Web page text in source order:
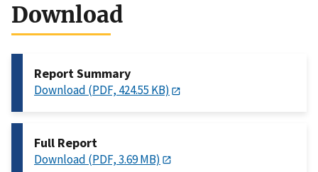
Download
Report Summary
Download (PDF, 424.55 KB)
Full Report
Download (PDF, 3.69 MB)